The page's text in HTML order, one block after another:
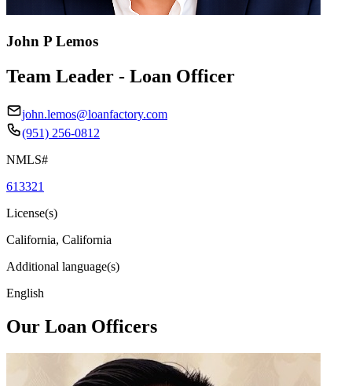
John P Lemos
Team Leader - Loan Officer
john.lemos@loanfactory.com
(951) 256-0812
NMLS#
613321
License(s)
California, California
Additional language(s)
English
Our Loan Officers